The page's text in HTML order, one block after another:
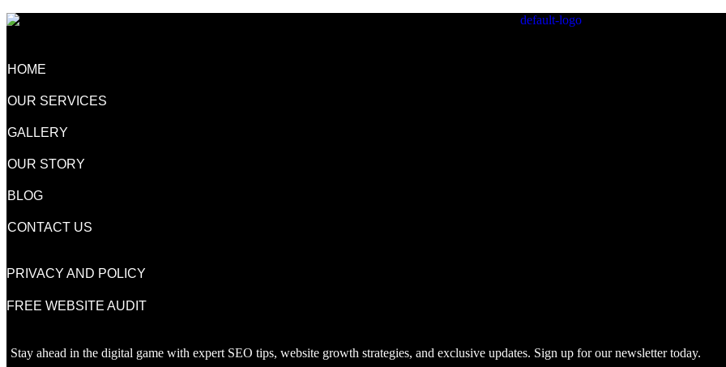
HOME
OUR SERVICES
GALLERY
OUR STORY
BLOG
CONTACT US
PRIVACY AND POLICY
FREE WEBSITE AUDIT
Stay ahead in the digital game with expert SEO tips, website growth strategies, and exclusive updates. Sign up for our newsletter today.